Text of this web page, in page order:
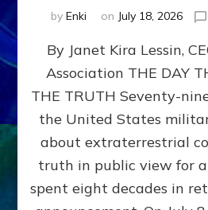
by Enki on July 18, 2026
By Janet Kira Lessin,
Association THE DAY
THE TRUTH Seventy-
the United States
about extraterrestrial
truth in public view for
spent eight decades in